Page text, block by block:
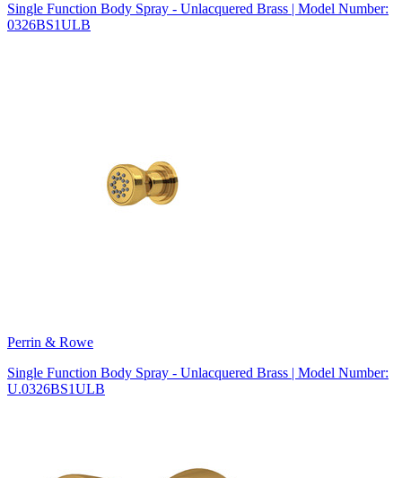
Single Function Body Spray - Unlacquered Brass | Model Number:
0326BS1ULB
Perrin & Rowe
Single Function Body Spray - Unlacquered Brass | Model Number:
U.0326BS1ULB